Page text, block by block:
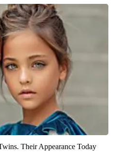
Their Appearance Today